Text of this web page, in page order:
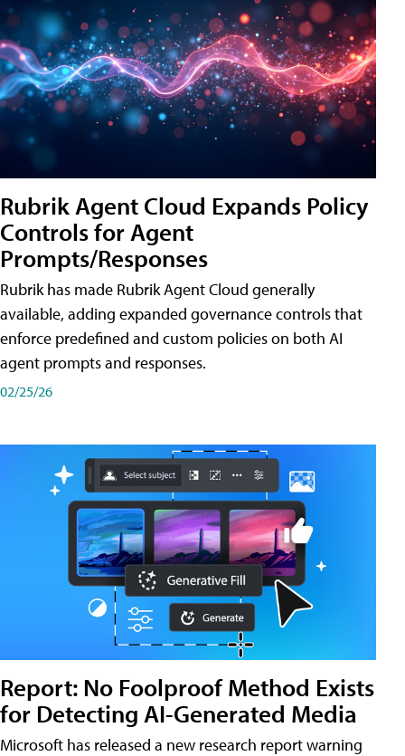
Rubrik Agent Cloud Expands Policy
Controls for Agent
Prompts/Responses
Rubrik has made Rubrik Agent Cloud generally
available, adding expanded governance controls that
enforce predefined and custom policies on both AI
agent prompts and responses.
02/25/26
Report: No Foolproof Method Exists
for Detecting AI-Generated Media
Microsoft has released a new research report warning